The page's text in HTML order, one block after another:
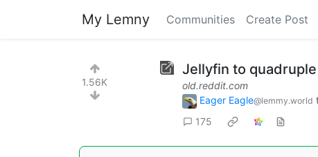
My Lemny Communities Create Post
1.56K
Jellyfin to
old.reddit.com
Eager Eagle@lemmy.world
175